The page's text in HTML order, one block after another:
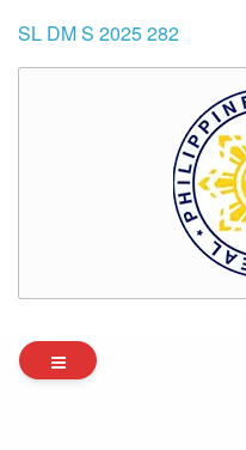
SL DM S 2025 282